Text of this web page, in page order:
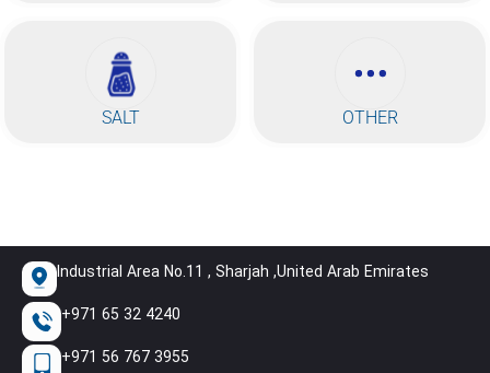
SALT OTHER
Industrial Area No.11 , Sharjah ,United Arab Emirates
+971 65 32 4240
+971 56 767 3955